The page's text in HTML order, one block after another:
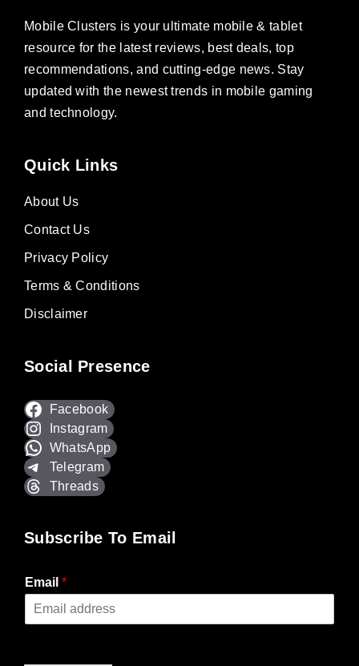
Mobile Clusters is your ultimate mobile & tablet
resource for the latest reviews, best deals, top
recommendations, and cutting-edge news. Stay
updated with the newest trends in mobile gaming
and technology.
Quick Links
About Us
Contact Us
Privacy Policy
Terms & Conditions
Disclaimer
Social Presence
Facebook
Instagram
WhatsApp
Telegram
Threads
Subscribe To Email
Email *